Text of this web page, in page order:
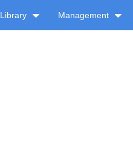
Library Management